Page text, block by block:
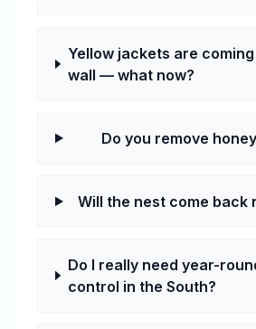
Yellow jackets are
wall — what now?
Do you remove
Will the nest come back
Do I really need year-
control in the South?